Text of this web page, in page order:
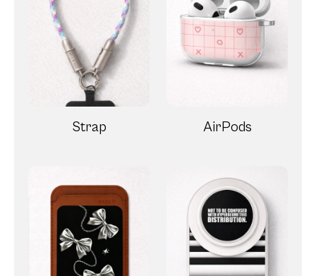
Strap AirPods